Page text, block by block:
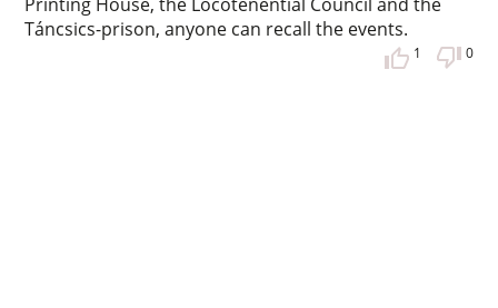
Táncsics-prison, anyone can recall the events.
1 0